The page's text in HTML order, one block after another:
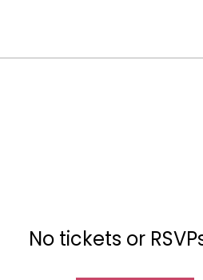
No tickets or